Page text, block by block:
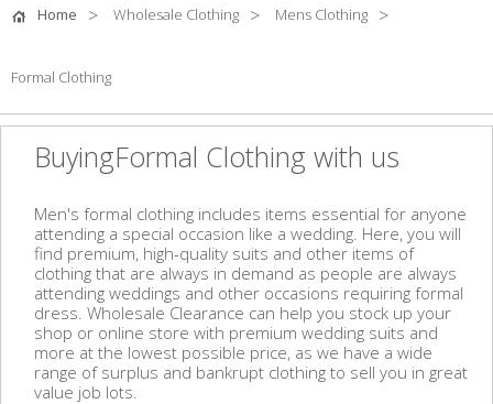
Home Wholesale Clothing Mens Clothing
Formal Clothing
BuyingFormal Clothing with us
Men's formal clothing includes items essential for anyone
attending a special occasion like a wedding. Here, you will
find premium, high-quality suits and other items of
clothing that are always in demand as people are always
attending weddings and other occasions requiring formal
dress. Wholesale Clearance can help you stock up your
shop or online store with premium wedding suits and
more at the lowest possible price, as we have a wide
range of surplus and bankrupt clothing to sell you in great
value job lots.